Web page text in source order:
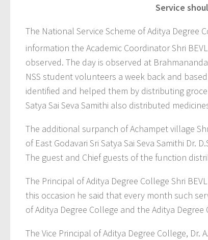
Service
The National Service Scheme of Aditya Degree
information the Academic Coordinator Shri
observed. The day is observed at
NSS student volunteers a week back and
identified and helped them by distributing
Satya Sai Seva Samithi also distributed
The additional surpanch of Achampet village
of East Godavari Sri Satya Sai Seva Samithi Dr.
The guest and Chief guests of the function
The Principal of Aditya Degree College Shri
this occasion he said that every month such
of Aditya Degree College and the Aditya
The Vice Principal of Aditya Degree College,